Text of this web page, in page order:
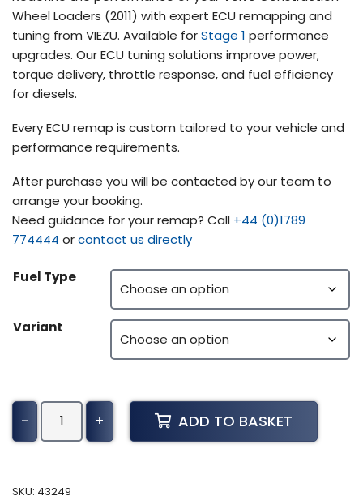
Wheel Loaders (2011) with expert ECU remapping and
tuning from VIEZU. Available forStage 1 performance
upgrades. Our ECU tuning solutions improve power,
torque delivery, throttle response, and fuel efficiency
for diesels.
Every ECU remap is custom tailored to your vehicle and
performance requirements.
After purchase you will be contacted by our team to
arrange your booking.
Need guidance for your remap? Call +44 (0)1789
774444 orcontact us directly
Fuel Type
Variant
-
Volvo
Construction
Tuning
+ ADD TO BASKET
SKU: 43249